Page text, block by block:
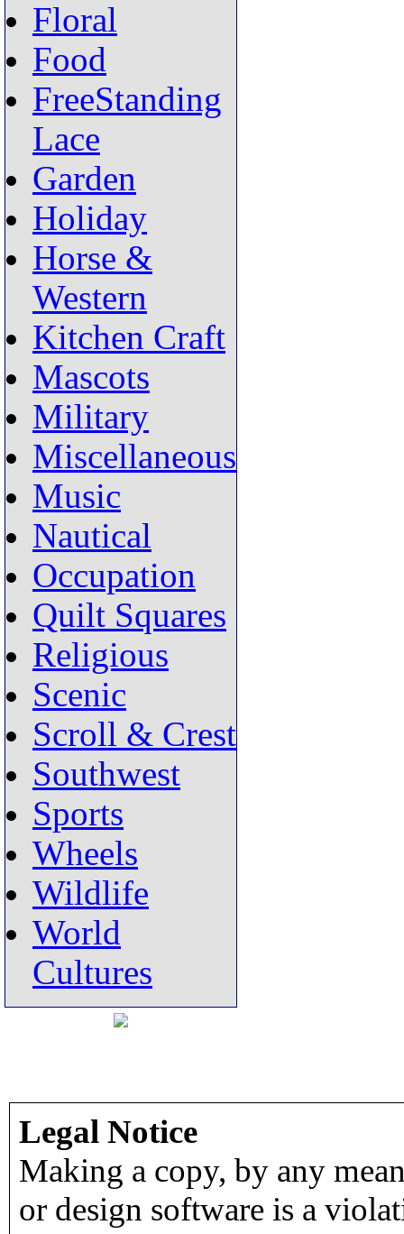
Floral
Food
FreeStanding
Lace
Garden
Holiday
Horse &
Western
Kitchen Craft
Mascots
Military
Miscellaneous
Music
Nautical
Occupation
Quilt Squares
Religious
Scenic
Scroll & Crest
Southwest
Sports
Wheels
Wildlife
World
Cultures
Legal Notice
Making a copy, by any
or design software is a